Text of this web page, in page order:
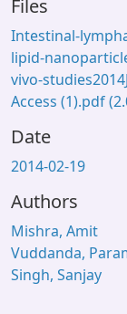
Files
Intestinal-
lipid-
vivo-
Access (1).pdf
Date
2014-02-19
Authors
Mishra, Amit
Vuddanda,
Singh, Sanjay